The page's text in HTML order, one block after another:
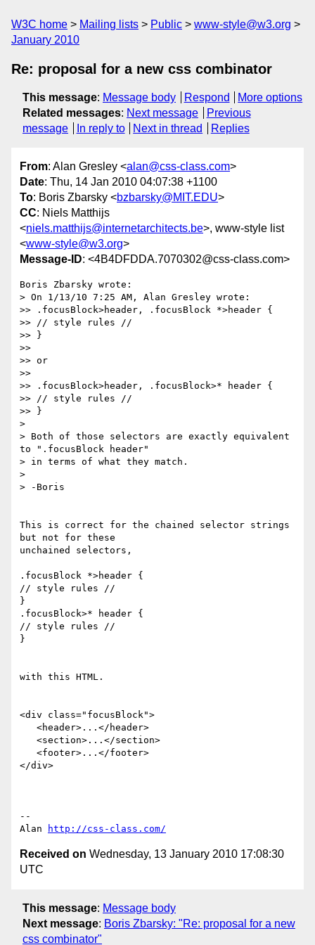
W3C home Mailing lists Public
www-style@w3.org
January 2010
Re: proposal for a new css combinator
This message: Message body Respond
More options
Related messages: Next message
Previous
message
In reply to Next in thread Replies
From: Alan Gresley <alan@css-class.com>
Date: Thu, 14 Jan 2010 04:07:38 +1100
To: Boris Zbarsky <bzbarsky@MIT.EDU>
CC: Niels Matthijs
<niels.matthijs@internetarchitects.be>, www-style list
<www-style@w3.org>
Message-ID: <4B4DFDDA.7070302@css-class.com>
Boris Zbarsky wrote:
> On 1/13/10 7:25 AM, Alan Gresley wrote:
>> .focusBlock>header, .focusBlock *>header {
>> // style rules //
>> }
>>
>> or
>>
>> .focusBlock>header, .focusBlock>* header {
>> // style rules //
>> }
>
> Both of those selectors are exactly equivalent
to ".focusBlock header"
> in terms of what they match.
>
> -Boris
This is correct for the chained selector strings
but not for these
unchained selectors,
.focusBlock *>header {
// style rules //
}
.focusBlock>* header {
// style rules //
}
with this HTML.
<div class="focusBlock">
</div>
--
Alan
http://css-class.com/
Received on Wednesday, 13 January 2010 17:08:30
UTC
This message: Message body
Next message: Boris Zbarsky: "Re: proposal for a new
css combinator"